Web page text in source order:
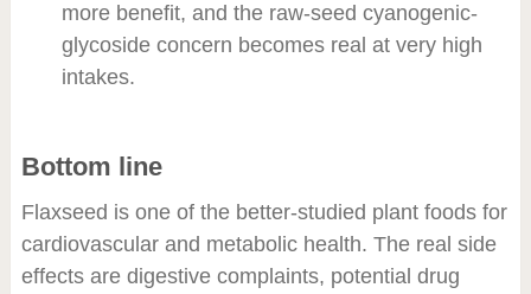
more benefit, and the raw-seed cyanogenic-
glycoside concern becomes real at very high
intakes.
Bottom line
Flaxseed is one of the better-studied plant foods for
cardiovascular and metabolic health. The real side
effects are digestive complaints, potential drug